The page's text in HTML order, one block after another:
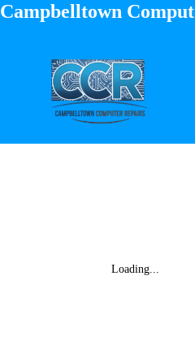
Campbelltown
Loading...